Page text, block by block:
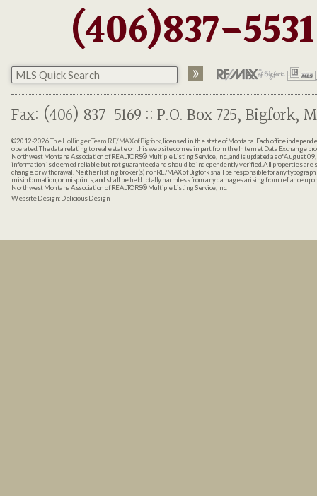
(406)837-5531
Fax: (406) 837-5169 :: P.O. Box 725, Bigfork,
©2012-2026The Hollinger Team RE/MAX of Bigfork, licensed in the state of Montana. Each office
operated. The data relating to real estate on this web site comes in part from the Internet Data Exchange
Northwest Montana Association of REALTORS® Multiple Listing Service, Inc., and is updated as of August
information is deemed reliable but not guaranteed and should be independently verified. All properties are
change, or withdrawal. Neither listing broker(s) nor RE/MAX of Bigfork shall be responsible for any
misinformation, or misprints, and shall be held totally harmless from any damages arising from reliance
Northwest Montana Association of REALTORS® Multiple Listing Service, Inc.
Website Design:Delicious Design